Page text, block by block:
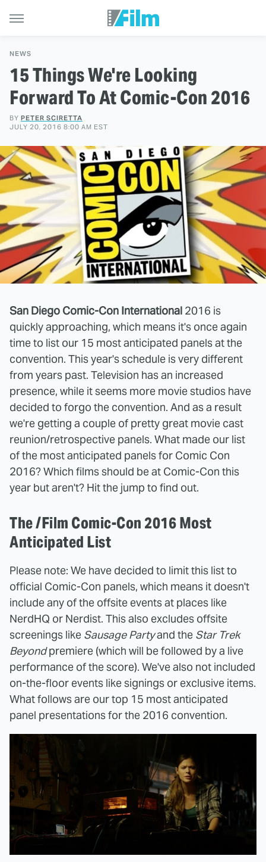
NEWS
15 Things We're Looking
Forward To At Comic-Con 2016
BY PETER SCIRETTA
JULY 20, 2016 8:00 AM EST
San Diego Comic-Con International 2016 is
quickly approaching, which means it's once again
time to list our 15 most anticipated panels at the
convention. This year's schedule is very different
from years past. Television has an increased
presence, while it seems more movie studios have
decided to forgo the convention. And as a result
we're getting a couple of pretty great movie cast
reunion/retrospective panels. What made our list
of the most anticipated panels for Comic Con
2016? Which films should be at Comic-Con this
year but aren't? Hit the jump to find out.
The /Film Comic-Con 2016 Most
Anticipated List
Please note: We have decided to limit this list to
official Comic-Con panels, which means it doesn't
include any of the offsite events at places like
NerdHQ or Nerdist. This also excludes offsite
screenings like Sausage Partyand the Star Trek
Beyondpremiere (which will be followed by a live
performance of the score). We've also not included
on-the-floor events like signings or exclusive items.
What follows are our top 15 most anticipated
panel presentations for the 2016 convention.